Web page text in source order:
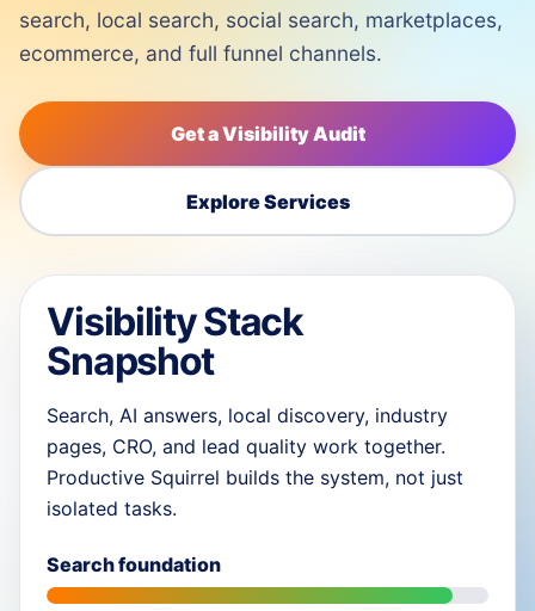
search, local search, social search, marketplaces,
ecommerce, and full funnel channels.
Get a Visibility Audit
Explore Services
Visibility Stack
Snapshot
Search, AI answers, local discovery, industry
pages, CRO, and lead quality work together.
Productive Squirrel builds the system, not just
isolated tasks.
Search foundation